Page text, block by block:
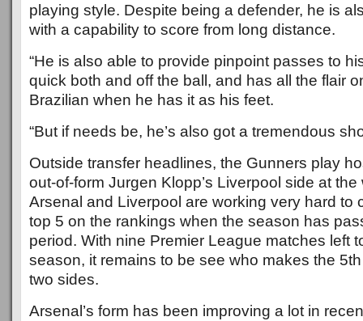
playing style. Despite being a defender, he is
with a capability to score from long distance.
“He is also able to provide pinpoint passes to
quick both and off the ball, and has all the flair
Brazilian when he has it as his feet.
“But if needs be, he’s also got a tremendous
Outside transfer headlines, the Gunners play
out-of-form Jurgen Klopp’s Liverpool side at
Arsenal and Liverpool are working very hard to
top 5 on the rankings when the season has
period. With nine Premier League matches left
season, it remains to be see who makes the
two sides.
Arsenal’s form has been improving a lot in